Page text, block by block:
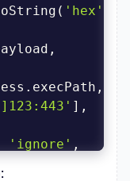
'hex'
],
'ignore'